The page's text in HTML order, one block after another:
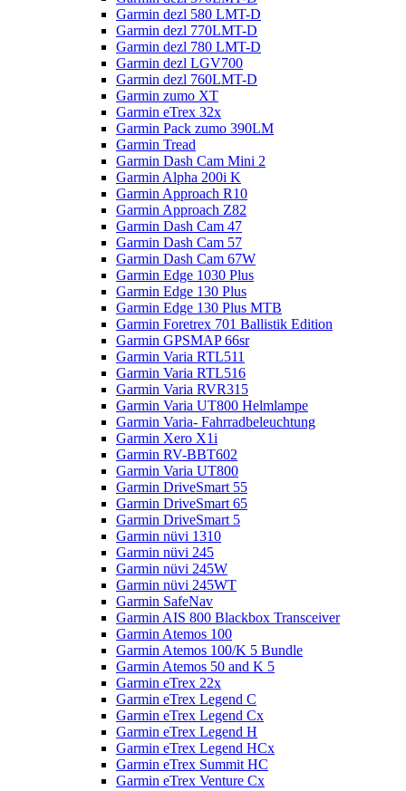
Garmin dezl 580 LMT-D
Garmin dezl 770LMT-D
Garmin dezl 780 LMT-D
Garmin dezl LGV700
Garmin dezl 760LMT-D
Garmin zumo XT
Garmin eTrex 32x
Garmin Pack zumo 390LM
Garmin Tread
Garmin Dash Cam Mini 2
Garmin Alpha 200i K
Garmin Approach R10
Garmin Approach Z82
Garmin Dash Cam 47
Garmin Dash Cam 57
Garmin Dash Cam 67W
Garmin Edge 1030 Plus
Garmin Edge 130 Plus
Garmin Edge 130 Plus MTB
Garmin Foretrex 701 Ballistik Edition
Garmin GPSMAP 66sr
Garmin Varia RTL511
Garmin Varia RTL516
Garmin Varia RVR315
Garmin Varia UT800 Helmlampe
Garmin Varia- Fahrradbeleuchtung
Garmin Xero X1i
Garmin RV-BBT602
Garmin Varia UT800
Garmin DriveSmart 55
Garmin DriveSmart 65
Garmin DriveSmart 5
Garmin nüvi 1310
Garmin nüvi 245
Garmin nüvi 245W
Garmin nüvi 245WT
Garmin SafeNav
Garmin AIS 800 Blackbox Transceiver
Garmin Atemos 100
Garmin Atemos 100/K 5 Bundle
Garmin Atemos 50 and K 5
Garmin eTrex 22x
Garmin eTrex Legend C
Garmin eTrex Legend Cx
Garmin eTrex Legend H
Garmin eTrex Legend HCx
Garmin eTrex Summit HC
Garmin eTrex Venture Cx